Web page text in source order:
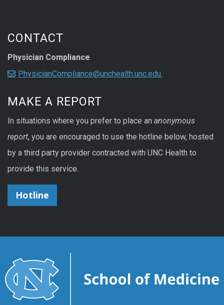
CONTACT
Physician Compliance
PhysicianCompliance@unchealth.unc.edu.
MAKE A REPORT
In situations where you prefer to place an anonymous
report, you are encouraged to use the hotline below, hosted
by a third party provider contracted with UNC Health to
provide this service.
Hotline